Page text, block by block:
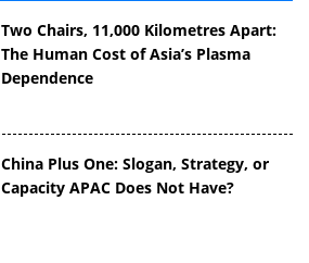
Two Chairs, 11,000 Kilometres Apart:
The Human Cost of Asia’s Plasma
Dependence
China Plus One: Slogan, Strategy, or
Capacity APAC Does Not Have?